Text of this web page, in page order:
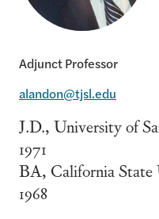
Adjunct Professor
alandon@tjsl.edu
J.D., University of
1971
BA, California
1968